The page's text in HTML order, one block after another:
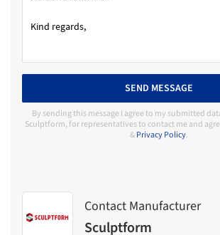
SEND MESSAGE
By sending this message I agree to my submitted
Sculptform, for representatives to contact me and
&Privacy Policy.
Contact Manufacturer
Sculptform